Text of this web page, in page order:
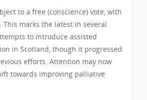
to a free (conscience) vote, with
This marks the latest in several
to introduce assisted
in Scotland, though it progressed
efforts. Attention may now
towards improving palliative